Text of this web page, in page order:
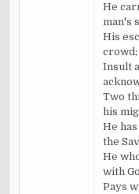
He
man's
His
crowd;
Insult
Two
his
He
the
He
with
Pays